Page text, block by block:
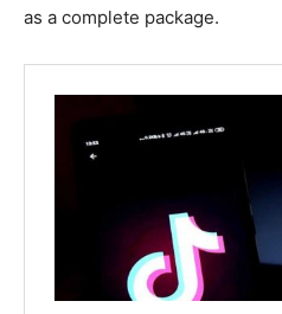
as a complete package.